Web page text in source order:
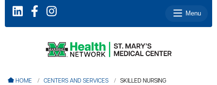
Menu
HOME CENTERS AND SERVICES SKILLED NURSING